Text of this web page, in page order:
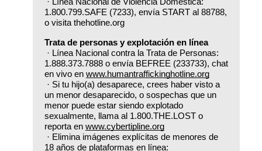
1.800.799.SAFE (7233), envía START al 88788,
o visita thehotline.org
Trata de personas y explotación en línea
1.888.373.7888 o envía BEFREE (233733), chat
en vivo en www.humantraffickinghotline.org
un menor desaparecido, o sospechas que un
menor puede estar siendo explotado
sexualmente, llama al 1.800.THE.LOST o
reporta en www.cybertipline.org